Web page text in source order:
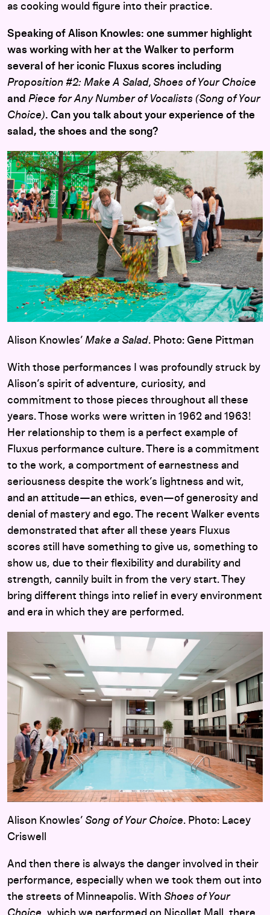
as cooking would figure into their practice.
Speaking of Alison Knowles: one summer highlight
was working with her at the Walker to perform
several of her iconic Fluxus scores including
Proposition #2: Make A Salad, Shoes of Your Choice
and Piece for Any Number of Vocalists (Song of Your
Choice). Can you talk about your experience of the
salad, the shoes and the song?
Alison Knowles’ Make a Salad. Photo: Gene Pittman
With those performances I was profoundly struck by
Alison’s spirit of adventure, curiosity, and
commitment to those pieces throughout all these
years. Those works were written in 1962 and 1963!
Her relationship to them is a perfect example of
Fluxus performance culture. There is a commitment
to the work, a comportment of earnestness and
seriousness despite the work’s lightness and wit,
and an attitude—an ethics, even—of generosity and
denial of mastery and ego. The recent Walker events
demonstrated that after all these years Fluxus
scores still have something to give us, something to
show us, due to their flexibility and durability and
strength, cannily built in from the very start. They
bring different things into relief in every environment
and era in which they are performed.
Alison Knowles’ Song of Your Choice. Photo: Lacey
Criswell
And then there is always the danger involved in their
performance, especially when we took them out into
the streets of Minneapolis. With Shoes of Your